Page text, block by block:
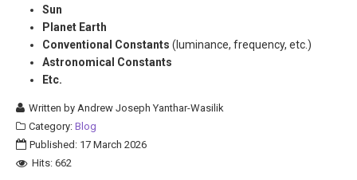
Sun
Planet Earth
Conventional Constants (luminance, frequency, etc.)
Astronomical Constants
Etc.
Written byAndrew Joseph Yanthar-Wasilik
Category: Blog
Published: 17 March 2026
Hits: 662